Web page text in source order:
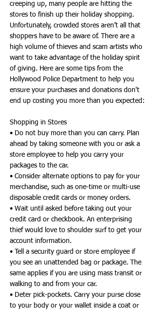
creeping up, many people are hitting the
stores to finish up their holiday shopping.
Unfortunately, crowded stores aren’t all that
shoppers have to be aware of. There are a
high volume of thieves and scam artists who
want to take advantage of the holiday spirit
of giving. Here are some tips from the
Hollywood Police Department to help you
ensure your purchases and donations don't
end up costing you more than you expected:
Shopping in Stores
• Do not buy more than you can carry. Plan
ahead by taking someone with you or ask a
store employee to help you carry your
packages to the car.
• Consider alternate options to pay for your
merchandise, such as one-time or multi-use
disposable credit cards or money orders.
• Wait until asked before taking out your
credit card or checkbook. An enterprising
thief would love to shoulder surf to get your
account information.
• Tell a security guard or store employee if
you see an unattended bag or package. The
same applies if you are using mass transit or
walking to and from your car.
• Deter pick-pockets. Carry your purse close
to your body or your wallet inside a coat or